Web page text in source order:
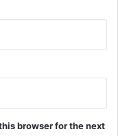
browser for the next